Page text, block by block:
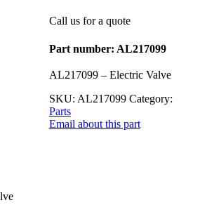
Call us for a quote
Part number: AL217099
AL217099 – Electric Valve
SKU: AL217099 Category:
Parts
Email about this part